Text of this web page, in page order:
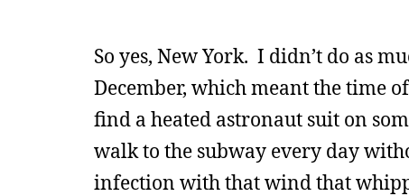
So yes, New York. I didn’t do as
December, which meant the time
find a heated astronaut suit on
walk to the subway every day
infection with that wind that